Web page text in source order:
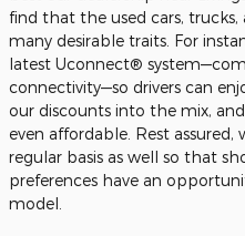
find that the used cars,
many desirable traits. For
latest Uconnect®
connectivity—so drivers can
our discounts into the mix,
even affordable. Rest
regular basis as well so that
preferences have an
model.